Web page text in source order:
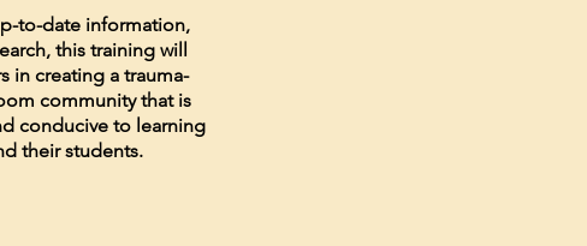
to-date information,
this training will
in creating a trauma-
community that is
conducive to learning
their students.